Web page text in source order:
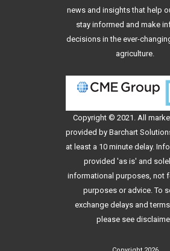
news and insights that help
stay informed and make
decisions in the ever-
agriculture.
Copyright © 2021. All
provided by Barchart
at least a 10 minute delay.
provided 'as is' and
informational purposes, not
purposes or advice. To
exchange delays and
please see